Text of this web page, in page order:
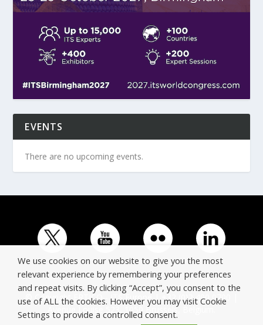
EVENTS
There are no upcoming events.
© Copyright ERTICO - ITS Europe | +32 (0)2 400 0700 |
Avenue Louise 523, 1050 Brussels, Belgium.
We use cookies on our website to give you the most
relevant experience by remembering your preferences
and repeat visits. By clicking “Accept”, you consent to the
use of ALL the cookies. However you may visit Cookie
Settings to provide a controlled consent.